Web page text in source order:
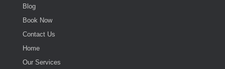
Blog
Book Now
Contact Us
Home
Our Services